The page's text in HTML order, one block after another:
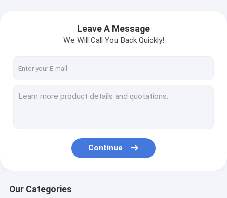
Leave A Message
We Will Call You Back Quickly!
Continue
Our Categories